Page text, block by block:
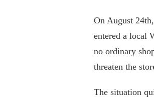
On August
entered a local
no ordinary
threaten the
The situation